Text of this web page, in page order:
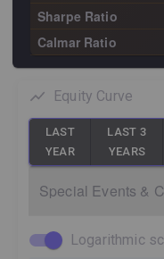
Sharpe Ratio
Calmar Ratio
Equity Curve
LAST
YEAR
LAST 3
YEARS
Special Events &
Logarithmic